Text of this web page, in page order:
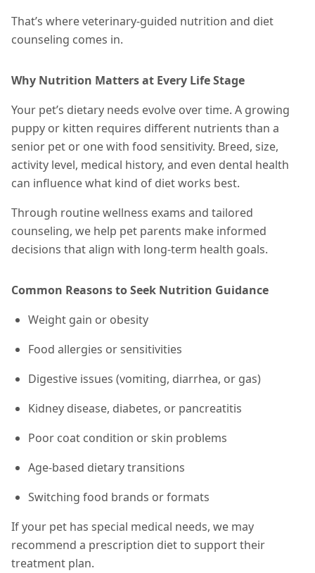
That’s where veterinary-guided nutrition and diet
counseling comes in.
Why Nutrition Matters at Every Life Stage
Your pet’s dietary needs evolve over time. A growing
puppy or kitten requires different nutrients than a
senior pet or one with food sensitivity. Breed, size,
activity level, medical history, and even dental health
can influence what kind of diet works best.
Through routine wellness exams and tailored
counseling, we help pet parents make informed
decisions that align with long-term health goals.
Common Reasons to Seek Nutrition Guidance
Weight gain or obesity
Food allergies or sensitivities
Digestive issues (vomiting, diarrhea, or gas)
Kidney disease, diabetes, or pancreatitis
Poor coat condition or skin problems
Age-based dietary transitions
Switching food brands or formats
If your pet has special medical needs, we may
recommend a prescription diet to support their
treatment plan.